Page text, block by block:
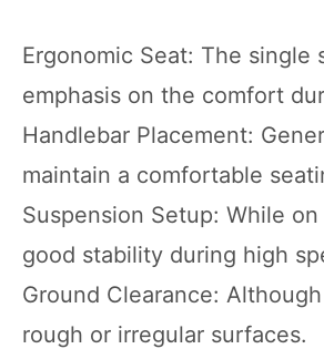
Ergonomic Seat: The
emphasis on the comfort
Handlebar Placement:
maintain a comfortable
Suspension Setup: While
good stability during high
Ground Clearance:
rough or irregular surfaces.